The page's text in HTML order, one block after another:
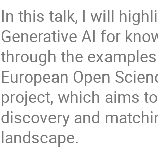
In this talk, I will
Generative AI for
through the
European Open
project, which aims
discovery and
landscape.